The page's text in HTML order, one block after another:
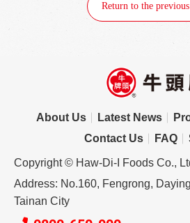
Return to the
About Us Latest News
Contact Us
FAQ
Copyright © Haw-Di-I Foods Co.,
Address: No.160, Fengrong,
Tainan City